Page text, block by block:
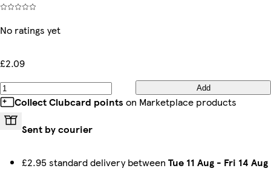
No ratings yet
£2.09
Add
Collect Clubcard points on Marketplace products
Sent by courier
£2.95 standard delivery between Tue 11 Aug - Fri 14 Aug